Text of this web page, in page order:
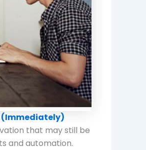
(Immediately)
that may still be
and automation.